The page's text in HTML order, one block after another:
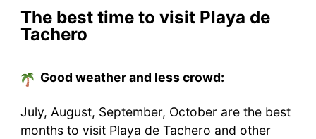
The best time to visit Playa de
Tachero
Good weather and less crowd:
July, August, September, October are the best
months to visit Playa de Tachero and other